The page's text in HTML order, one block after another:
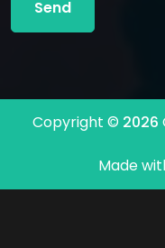
a
Send
Copyright © 2026
Made